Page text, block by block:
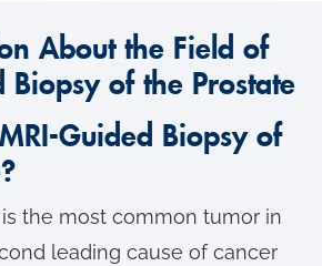
About the Field of
Biopsy of the Prostate
Guided Biopsy of
the most common tumor in
leading cause of cancer